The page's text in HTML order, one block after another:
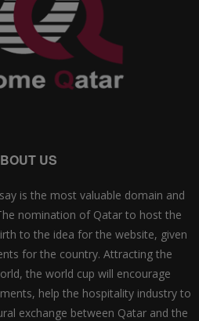
US
is the most valuable domain and
nomination of Qatar to host the
to the idea for the website, given
for the country. Attracting the
the world cup will encourage
help the hospitality industry to
exchange between Qatar and the